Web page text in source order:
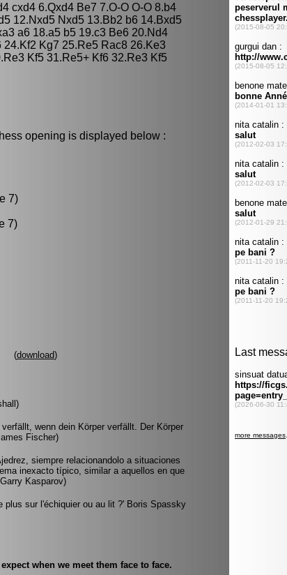
cxd4 6.Qxd4 Be7 7.O-O O-O 8.b4
12.Nxd5 Nxd5 13.Bb2 b6 14.Bxd5
a6 18.a5 b5 19.c3 Be6 20.Nd4
Kg7 25.Re5 Rac8 26.Ke3
Kf5 31.Re5+ Kf6 32.Re3 Kf5
opening is displayed below :
7)
7)
(download)
wenn dein Körper verfällt. Der Körper
Fischer)
siempre relacionandolo a situaciones
inexacto típico, similar a aquellos en que
Kasparov)
plus sur l'échiquier ou au lit ?' Boris Spassky
when we meet them face to face.